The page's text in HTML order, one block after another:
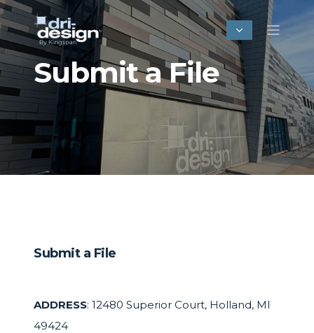
Submit a File
Submit a File
ADDRESS: 12480 Superior Court, Holland, MI
49424